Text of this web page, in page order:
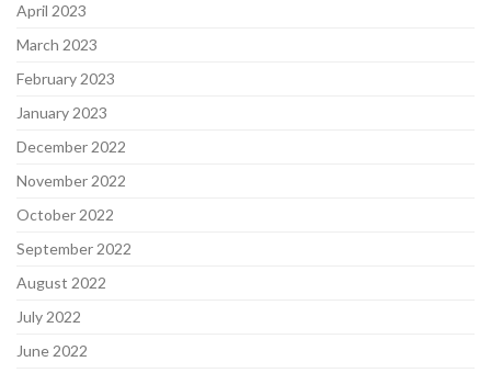
April 2023
March 2023
February 2023
January 2023
December 2022
November 2022
October 2022
September 2022
August 2022
July 2022
June 2022